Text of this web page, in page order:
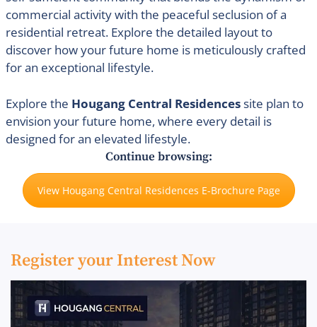
commercial activity with the peaceful seclusion of a
residential retreat. Explore the detailed layout to
discover how your future home is meticulously crafted
for an exceptional lifestyle.
Explore the Hougang Central Residencessite plan to
envision your future home, where every detail is
designed for an elevated lifestyle.
Continue browsing:
View Hougang Central Residences E-Brochure Page
Register your Interest Now